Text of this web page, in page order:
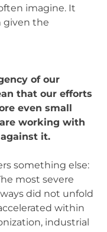
imagine. It
given the
of our
that our efforts
even small
working with
it.
something else:
most severe
did not unfold
within
industrial